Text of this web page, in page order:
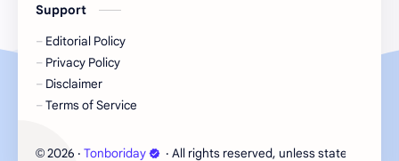
Mew Suppasit
Nagano Mei
SGO48 Series
Support
Editorial Policy
Privacy Policy
Disclaimer
Terms of Service
© 2026 ‧ Tonboriday ‧ All rights reserved, unless stated